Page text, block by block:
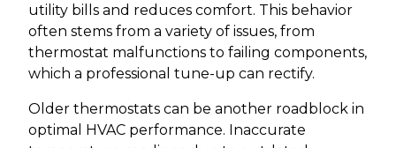
utility bills and reduces comfort. This behavior
often stems from a variety of issues, from
thermostat malfunctions to failing components,
which a professional tune-up can rectify.
Older thermostats can be another roadblock in
optimal HVAC performance. Inaccurate